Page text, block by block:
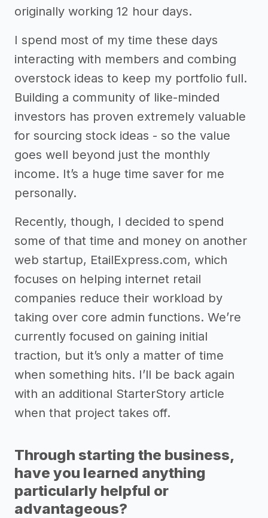
originally working 12 hour days.
I spend most of my time these days
interacting with members and combing
overstock ideas to keep my portfolio full.
Building a community of like-minded
investors has proven extremely valuable
for sourcing stock ideas - so the value
goes well beyond just the monthly
income. It’s a huge time saver for me
personally.
Recently, though, I decided to spend
some of that time and money on another
web startup, EtailExpress.com, which
focuses on helping internet retail
companies reduce their workload by
taking over core admin functions. We’re
currently focused on gaining initial
traction, but it’s only a matter of time
when something hits. I’ll be back again
with an additional StarterStory article
when that project takes off.
Through starting the business,
have you learned anything
particularly helpful or
advantageous?